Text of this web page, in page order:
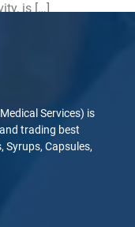
is […]
Services) is
trading best
Syrups, Capsules,